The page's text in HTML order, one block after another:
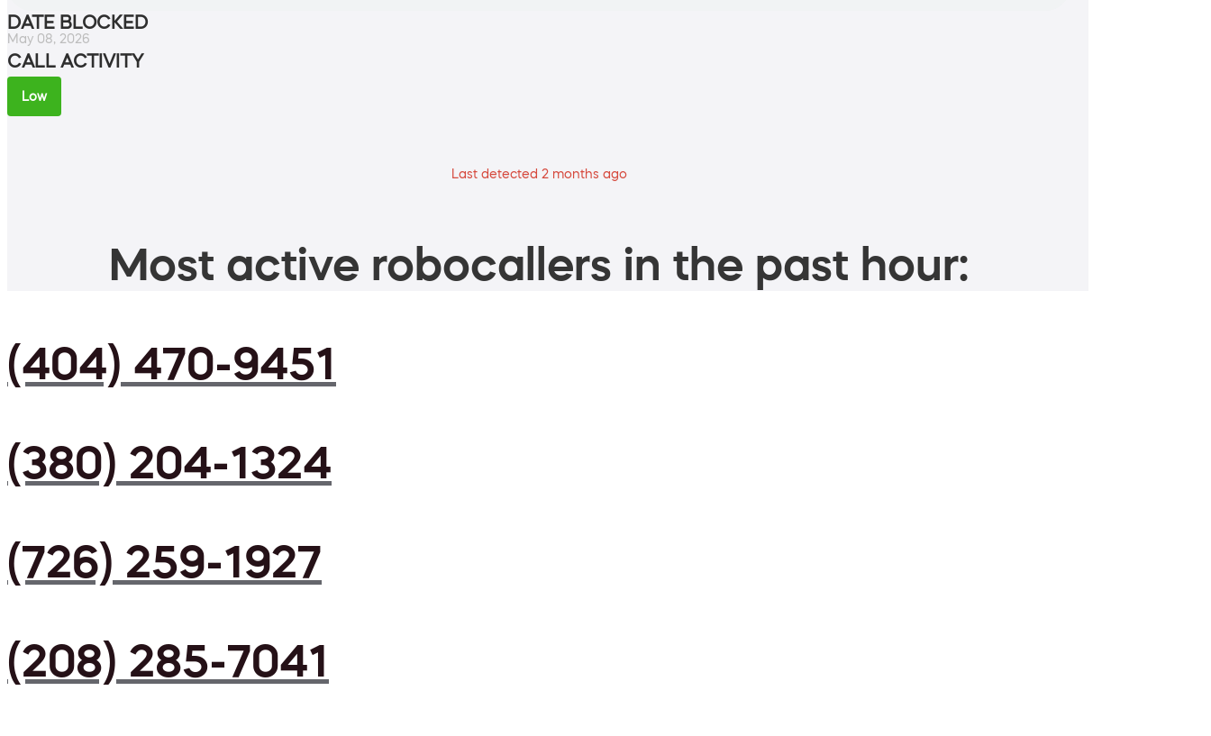
DATE BLOCKED
May 08, 2026
CALL ACTIVITY
Low
Last detected 2 months ago
Most active robocallers in the past hour:
(404) 470-9451
(380) 204-1324
(726) 259-1927
(208) 285-7041